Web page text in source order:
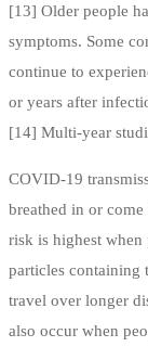
[13] Older people
symptoms. Some
continue to
or years after
[14] Multi-year
COVID‑19
breathed in or
risk is highest
particles containing
travel over longer
also occur when